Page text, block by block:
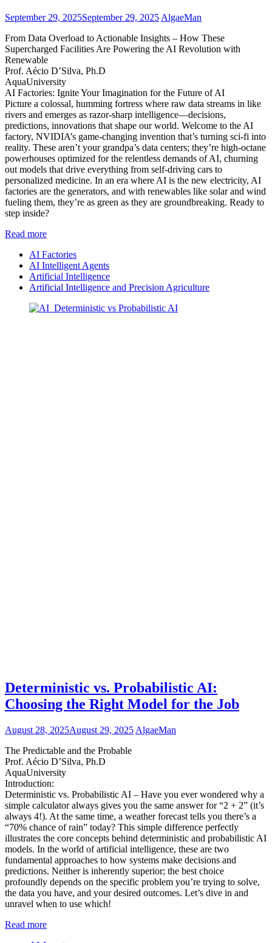
September 29, 2025September 29, 2025 AlgaeMan
From Data Overload to Actionable Insights – How These
Supercharged Facilities Are Powering the AI Revolution with
Renewable
Prof. Aécio D’Silva, Ph.D
AquaUniversity
AI Factories: Ignite Your Imagination for the Future of AI
Picture a colossal, humming fortress where raw data streams in like
rivers and emerges as razor-sharp intelligence—decisions,
predictions, innovations that shape our world. Welcome to the AI
factory, NVIDIA’s game-changing invention that’s turning sci-fi into
reality. These aren’t your grandpa’s data centers; they’re high-octane
powerhouses optimized for the relentless demands of AI, churning
out models that drive everything from self-driving cars to
personalized medicine. In an era where AI is the new electricity, AI
factories are the generators, and with renewables like solar and wind
fueling them, they’re as green as they are groundbreaking. Ready to
step inside?
Read more
AI Factories
AI Intelligent Agents
Artificial Intelligence
Artificial Intelligence and Precision Agriculture
Deterministic vs. Probabilistic AI:
Choosing the Right Model for the Job
August 28, 2025August 29, 2025 AlgaeMan
The Predictable and the Probable
Prof. Aécio D’Silva, Ph.D
AquaUniversity
Introduction:
Deterministic vs. Probabilistic AI – Have you ever wondered why a
simple calculator always gives you the same answer for “2 + 2” (it’s
always 4!). At the same time, a weather forecast tells you there’s a
“70% chance of rain” today? This simple difference perfectly
illustrates the core concepts behind deterministic and probabilistic AI
models. In the world of artificial intelligence, these are two
fundamental approaches to how systems make decisions and
predictions. Neither is inherently superior; the best choice
profoundly depends on the specific problem you’re trying to solve,
the data you have, and your desired outcomes. Let’s dive in and
unravel when to use which!
Read more